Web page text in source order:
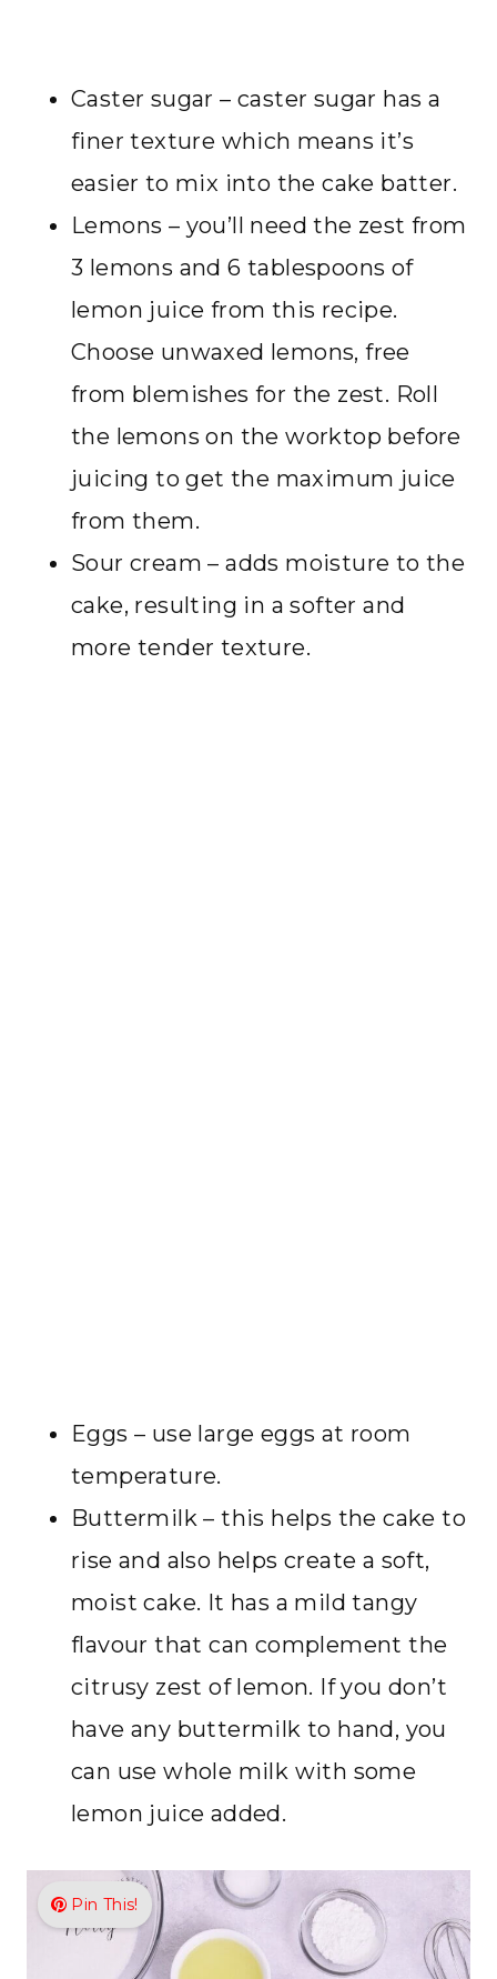
Caster sugar – caster sugar has a
finer texture which means it’s
easier to mix into the cake batter.
Lemons – you’ll need the zest from
3 lemons and 6 tablespoons of
lemon juice from this recipe.
Choose unwaxed lemons, free
from blemishes for the zest. Roll
the lemons on the worktop before
juicing to get the maximum juice
from them.
Sour cream – adds moisture to the
cake, resulting in a softer and
more tender texture.
Eggs – use large eggs at room
temperature.
Buttermilk – this helps the cake to
rise and also helps create a soft,
moist cake. It has a mild tangy
flavour that can complement the
citrusy zest of lemon. If you don’t
have any buttermilk to hand, you
can use whole milk with some
lemon juice added.
Pin This!